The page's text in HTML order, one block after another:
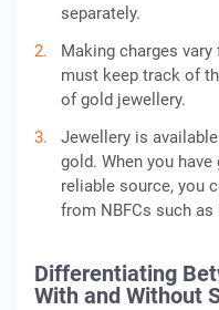
separately.
Making charges
must keep track of
of gold jewellery.
Jewellery is
gold. When you
reliable source, you
from NBFCs such as
Differentiating
With and Without